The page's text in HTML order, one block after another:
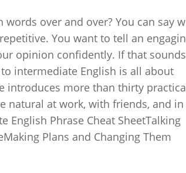
over and over? You can say
You want to tell an
opinion confidently. If that sounds
intermediate English is all about
introduces more than thirty
natural at work, with friends, and in
English Phrase Cheat SheetTalking
Plans and Changing Them